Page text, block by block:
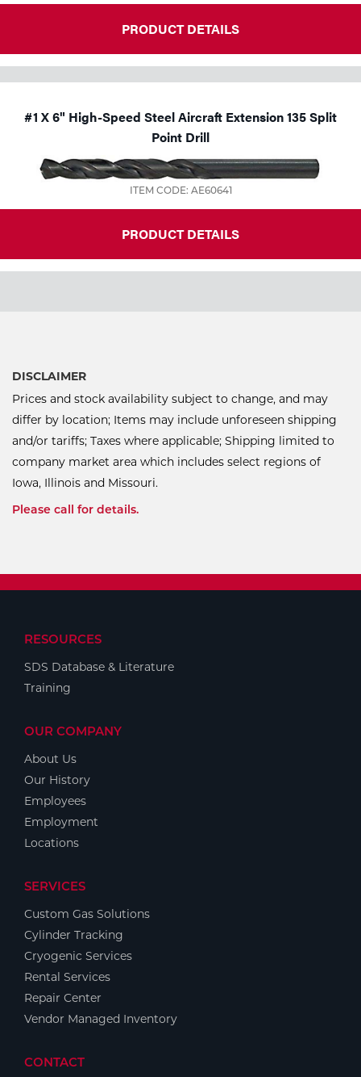
PRODUCT DETAILS
#1 X 6" High-Speed Steel Aircraft Extension 135 Split
Point Drill
ITEM CODE: AE60641
PRODUCT DETAILS
DISCLAIMER
Prices and stock availability subject to change, and may
differ by location; Items may include unforeseen shipping
and/or tariffs; Taxes where applicable; Shipping limited to
company market area which includes select regions of
Iowa, Illinois and Missouri.
Please call for details.
RESOURCES
SDS Database & Literature
Training
OUR COMPANY
About Us
Our History
Employees
Employment
Locations
SERVICES
Custom Gas Solutions
Cylinder Tracking
Cryogenic Services
Rental Services
Repair Center
Vendor Managed Inventory
CONTACT